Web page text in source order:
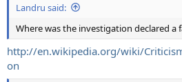
Landru said:
Where was the investigation declared a
http://en.wikipedia.org/wiki/
on